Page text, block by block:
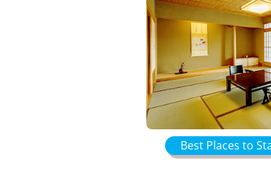
Best Places to